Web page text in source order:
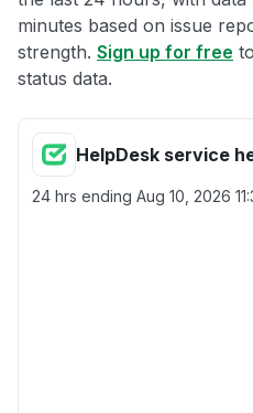
minutes based on issue
strength. Sign up for free
status data.
HelpDesk service
24 hrs ending Aug 10, 2026